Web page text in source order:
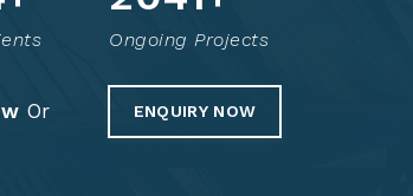
Ongoing Projects
Or ENQUIRY NOW